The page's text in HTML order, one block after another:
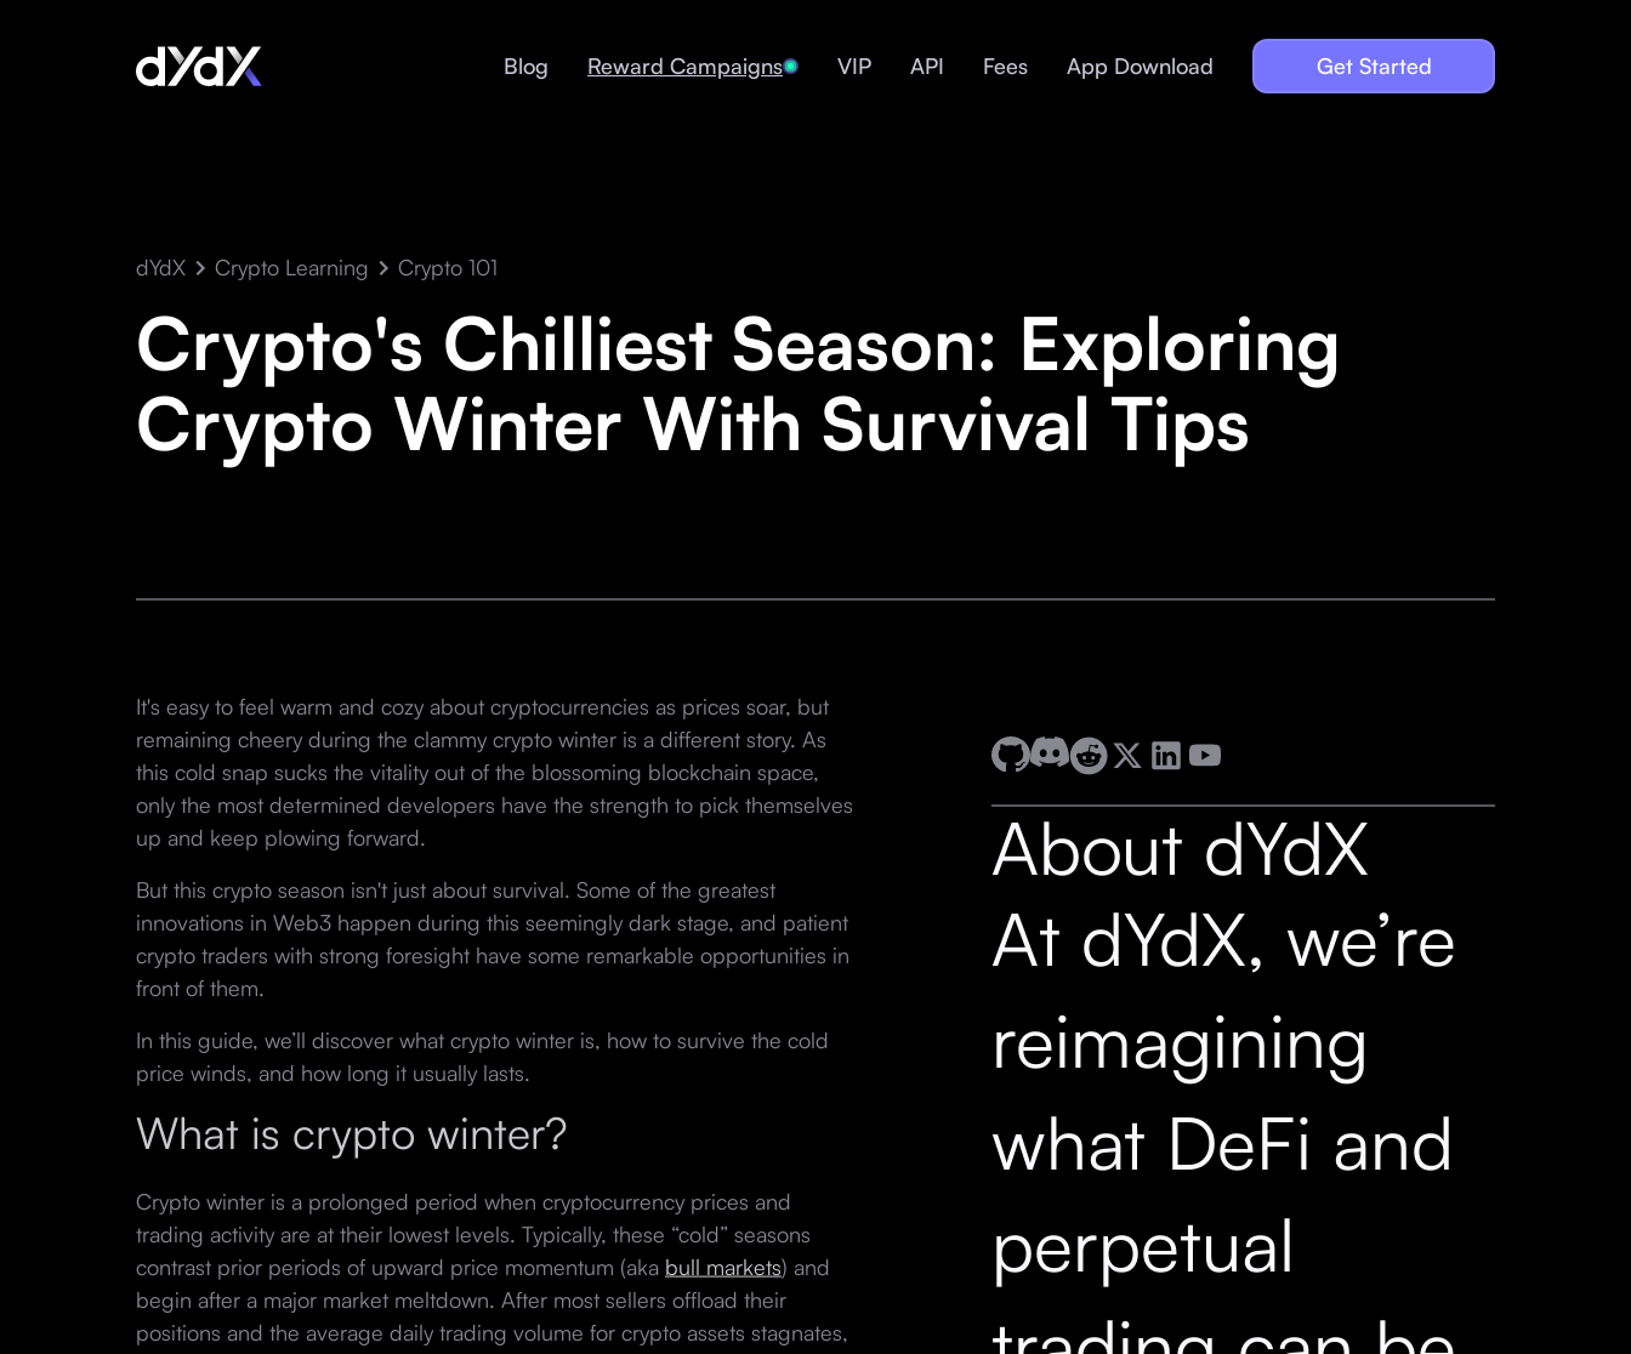
Blog Reward Campaigns VIP API Fees App Download Get Started
dYdX Crypto Learning Crypto 101
Crypto's Chilliest Season: Exploring
Crypto Winter With Survival Tips
It's easy to feel warm and cozy about cryptocurrencies as prices soar, but
remaining cheery during the clammy crypto winter is a different story. As
this cold snap sucks the vitality out of the blossoming blockchain space,
only the most determined developers have the strength to pick themselves
up and keep plowing forward.
But this crypto season isn't just about survival. Some of the greatest
innovations in Web3 happen during this seemingly dark stage, and patient
crypto traders with strong foresight have some remarkable opportunities in
front of them.
In this guide, we’ll discover what crypto winter is, how to survive the cold
price winds, and how long it usually lasts.
What is crypto winter?
Crypto winter is a prolonged period when cryptocurrency prices and
trading activity are at their lowest levels. Typically, these “cold” seasons
contrast prior periods of upward price momentum (aka bull markets) and
begin after a major market meltdown. After most sellers offload their
positions and the average daily trading volume for crypto assets stagnates,
About dYdX
At dYdX, we’re
reimagining
what DeFi and
perpetual